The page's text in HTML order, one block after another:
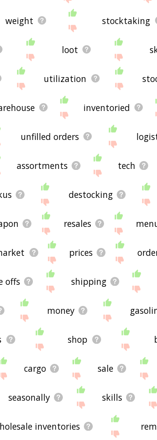
weight stocktaking
loot
utilization
inventoried
unfilled orders
assortments tech
destocking
resales
prices
offs shipping
money
shop
cargo sale
seasonally skills
inventories